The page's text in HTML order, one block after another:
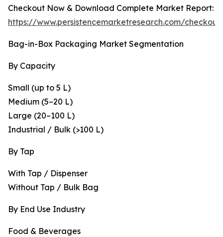
Checkout Now & Download Complete Market Report:
https://www.persistencemarketresearch.com/
Bag-in-Box Packaging Market Segmentation
By Capacity
Small (up to 5 L)
Medium (5–20 L)
Large (20–100 L)
Industrial / Bulk (>100 L)
By Tap
With Tap / Dispenser
Without Tap / Bulk Bag
By End Use Industry
Food & Beverages